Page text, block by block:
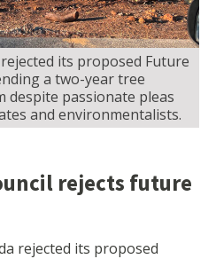
its proposed Future
a two-year tree
despite passionate pleas
and environmentalists.
rejects future
rejected its proposed